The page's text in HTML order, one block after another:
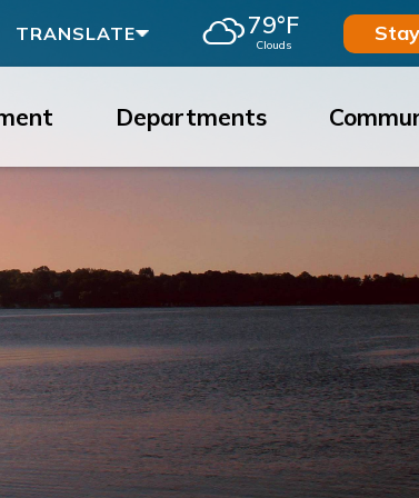
TRANSLATE 79°F
Clouds
Departments